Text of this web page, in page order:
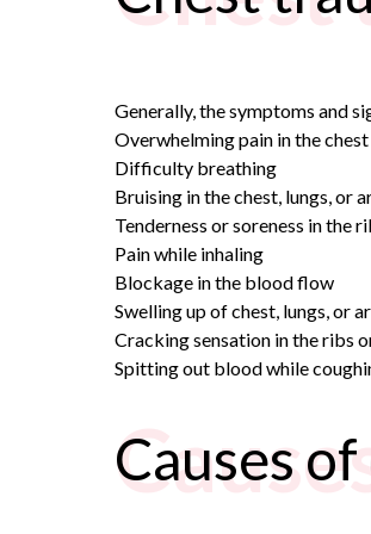
Generally, the symptoms and
Overwhelming pain in the chest
Difficulty breathing
Bruising in the chest, lungs, or
Tenderness or soreness in the
Pain while inhaling
Blockage in the blood flow
Swelling up of chest, lungs, or
Cracking sensation in the ribs
Spitting out blood while
Causes